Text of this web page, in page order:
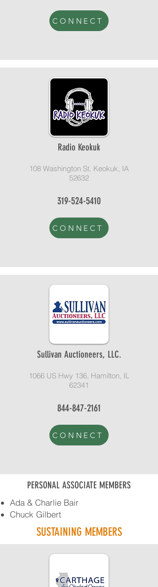
CONNECT
Radio Keokuk
108 Washington St. Keokuk, IA
52632
319-524-5410
CONNECT
Sullivan Auctioneers, LLC.
1066 US Hwy 136, Hamilton, IL
62341
844-847-2161
CONNECT
PERSONAL ASSOCIATE MEMBERS
Ada & Charlie Bair
Chuck Gilbert
SUSTAINING MEMBERS